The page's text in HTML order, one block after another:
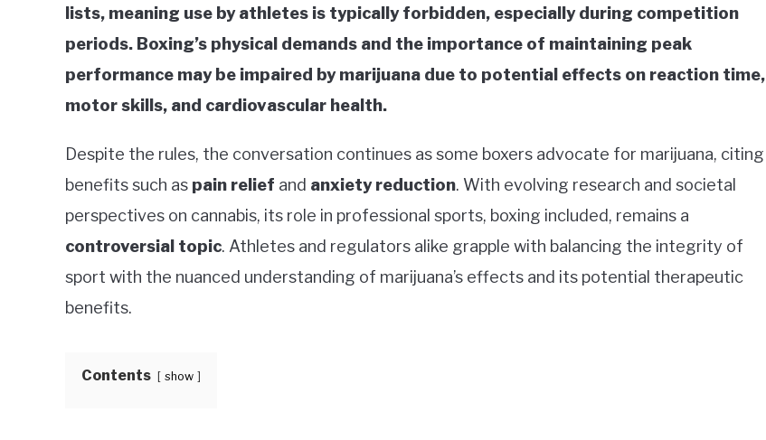
lists, meaning use by athletes is typically forbidden, especially during competition
periods. Boxing’s physical demands and the importance of maintaining peak
performance may be impaired by marijuana due to potential effects on reaction time,
motor skills, and cardiovascular health.
Despite the rules, the conversation continues as some boxers advocate for marijuana, citing
benefits such as pain relief and anxiety reduction. With evolving research and societal
perspectives on cannabis, its role in professional sports, boxing included, remains a
controversial topic. Athletes and regulators alike grapple with balancing the integrity of
sport with the nuanced understanding of marijuana’s effects and its potential therapeutic
benefits.
Contents show